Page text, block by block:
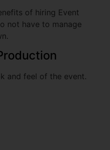
and feel of the event.